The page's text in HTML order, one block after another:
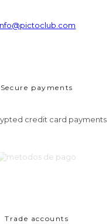
Secure payments
credit card payments
Trade accounts